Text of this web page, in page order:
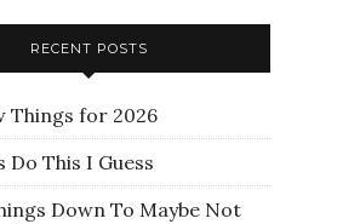
RECENT POSTS
Things for 2026
Do This I Guess
Down To Maybe Not